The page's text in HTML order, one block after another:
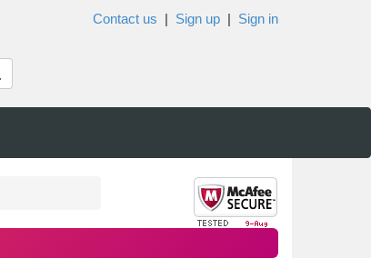
Contact us | Sign up | Sign in